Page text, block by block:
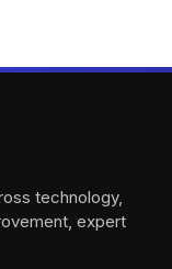
technology,
expert